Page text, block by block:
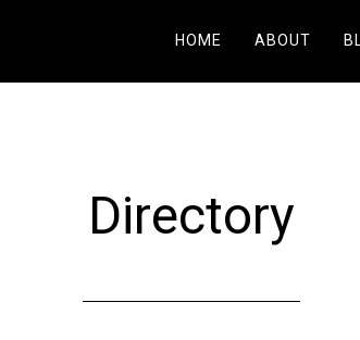
HOME ABOUT
Directory